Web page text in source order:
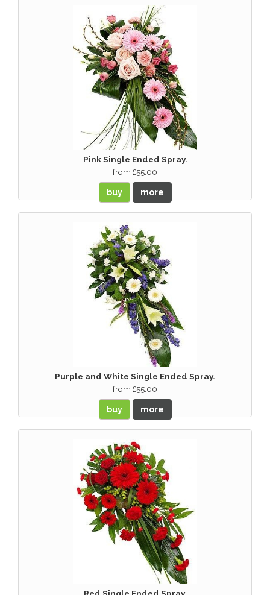
Pink Single Ended Spray.
from £55.00
buy more
Purple and White Single Ended Spray.
from £55.00
buy more
Red Single Ended Spray.